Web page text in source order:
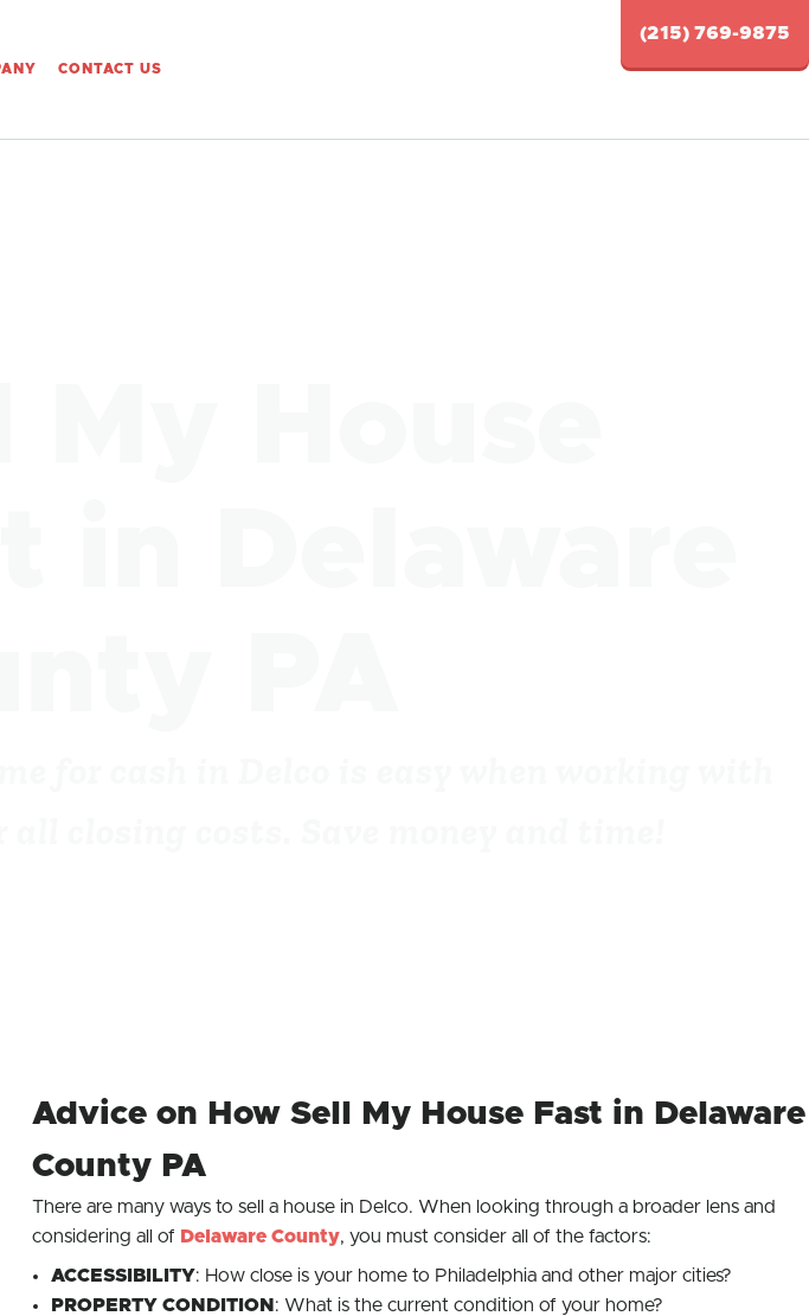
CONTACT US
(215) 769-9875
Advice on How Sell My House Fast in Delaware
County PA
There are many ways to sell a house in Delco. When looking through a broader lens and
considering all of Delaware County, you must consider all of the factors:
ACCESSIBILITY: How close is your home to Philadelphia and other major cities?
PROPERTY CONDITION : What is the current condition of your home?